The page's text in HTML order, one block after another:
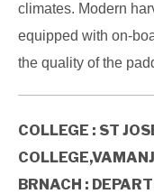
climates. Modern
equipped with on-
the quality of the
COLLEGE : ST
BRNACH :